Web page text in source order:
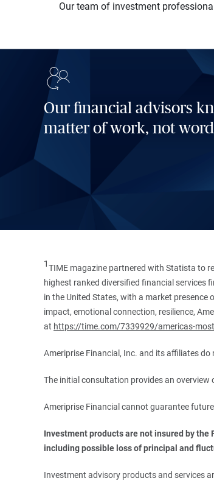
Our team of investment
Our financial advisors
matter of work, not
1TIME magazine partnered with Statista to
highest ranked diversified financial services
in the United States, with a market
impact, emotional connection, resilience,
at https://time.com/7339929/americas-
Ameriprise Financial, Inc. and its affiliates
The initial consultation provides an
Ameriprise Financial cannot guarantee
Investment products are not insured by the
including possible loss of principal and
Investment advisory products and services